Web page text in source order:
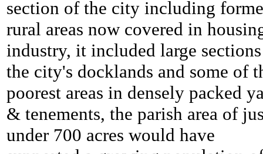
section of the city including
rural areas now covered in
industry, it included large
the city's docklands and some of
poorest areas in densely packed
& tenements, the parish area of
under 700 acres would have